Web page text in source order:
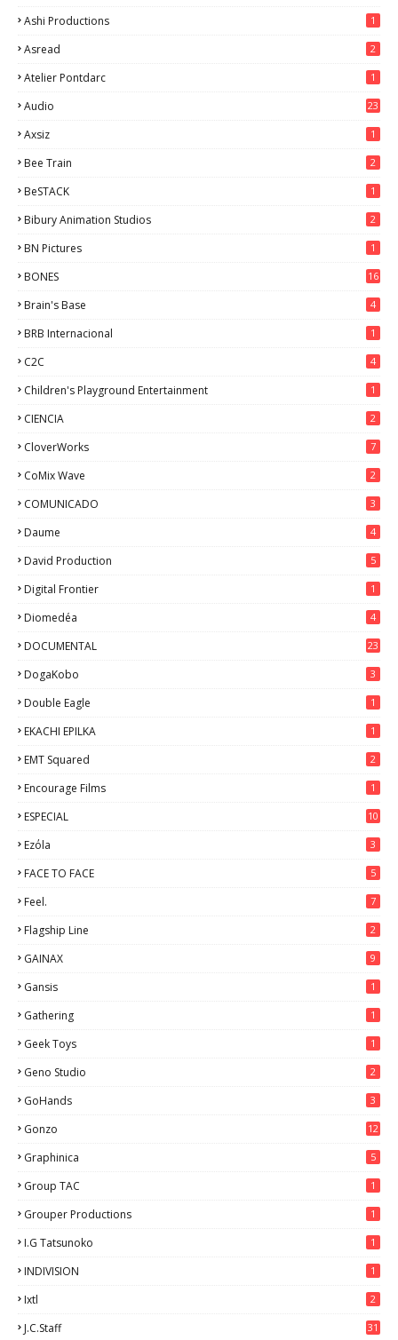
Ashi Productions 1
Asread 2
Atelier Pontdarc 1
Audio 23
Axsiz 1
Bee Train 2
BeSTACK 1
Bibury Animation Studios 2
BN Pictures 1
BONES 16
Brain's Base 4
BRB Internacional 1
C2C 4
Children's Playground Entertainment 1
CIENCIA 2
CloverWorks 7
CoMix Wave 2
COMUNICADO 3
Daume 4
David Production 5
Digital Frontier 1
Diomedéa 4
DOCUMENTAL 23
DogaKobo 3
Double Eagle 1
EKACHI EPILKA 1
EMT Squared 2
Encourage Films 1
ESPECIAL
10
Ezόla 3
FACE TO FACE 5
Feel. 7
Flagship Line 2
GAINAX 9
Gansis 1
Gathering 1
Geek Toys 1
Geno Studio 2
GoHands 3
Gonzo 12
Graphinica 5
Group TAC 1
Grouper Productions 1
I.G Tatsunoko 1
INDIVISION 1
Ixtl 2
J.C.Staff 31